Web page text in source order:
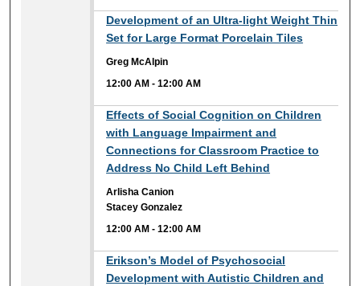
Development of an Ultra-light Weight Thin
Set for Large Format Porcelain Tiles
Greg McAlpin
12:00 AM -12:00 AM
Effects of Social Cognition on Children
with Language Impairment and
Connections for Classroom Practice to
Address No Child Left Behind
Arlisha Canion
Stacey Gonzalez
12:00 AM -12:00 AM
Erikson’s Model of Psychosocial
Development with Autistic Children and